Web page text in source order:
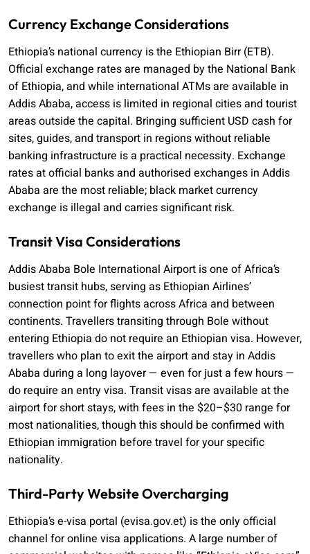
Currency Exchange Considerations
Ethiopia’s national currency is the Ethiopian Birr (ETB).
Official exchange rates are managed by the National Bank
of Ethiopia, and while international ATMs are available in
Addis Ababa, access is limited in regional cities and tourist
areas outside the capital. Bringing sufficient USD cash for
sites, guides, and transport in regions without reliable
banking infrastructure is a practical necessity. Exchange
rates at official banks and authorised exchanges in Addis
Ababa are the most reliable; black market currency
exchange is illegal and carries significant risk.
Transit Visa Considerations
Addis Ababa Bole International Airport is one of Africa’s
busiest transit hubs, serving as Ethiopian Airlines’
connection point for flights across Africa and between
continents. Travellers transiting through Bole without
entering Ethiopia do not require an Ethiopian visa. However,
travellers who plan to exit the airport and stay in Addis
Ababa during a long layover — even for just a few hours —
do require an entry visa. Transit visas are available at the
airport for short stays, with fees in the $20–$30 range for
most nationalities, though this should be confirmed with
Ethiopian immigration before travel for your specific
nationality.
Third-Party Website Overcharging
Ethiopia’s e-visa portal (evisa.gov.et) is the only official
channel for online visa applications. A large number of